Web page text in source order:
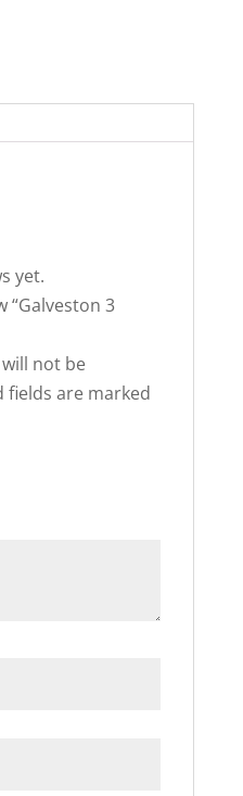
yet.
“Galveston 3
not be
fields are marked